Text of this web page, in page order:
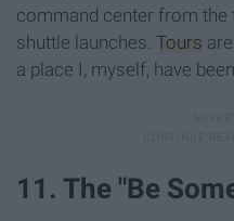
command center from
shuttle launches. Tours
a place I, myself, have
11. The "Be